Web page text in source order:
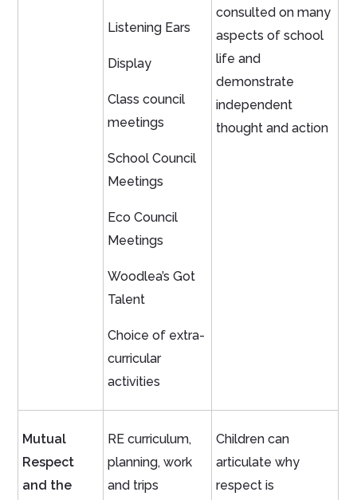
Listening Ears
Display
Class council
meetings
School Council
Meetings
Eco Council
Meetings
Woodlea’s Got
Talent
Choice of extra-
curricular
activities
consulted on many
aspects of school
life and
demonstrate
independent
thought and action
Mutual
Respect
and the
RE curriculum,
planning, work
and trips
Children can
articulate why
respect is